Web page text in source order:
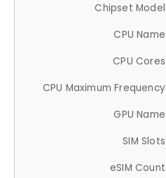
Chipset Model
CPU Name
CPU Cores
CPU Maximum Frequency
GPU Name
SIM Slots
eSIM Count